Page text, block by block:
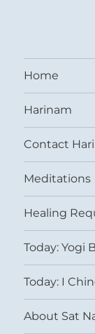
Home
Harinam
Contact
Meditations
Healing
Today: Yogi
Today: I
About Sat